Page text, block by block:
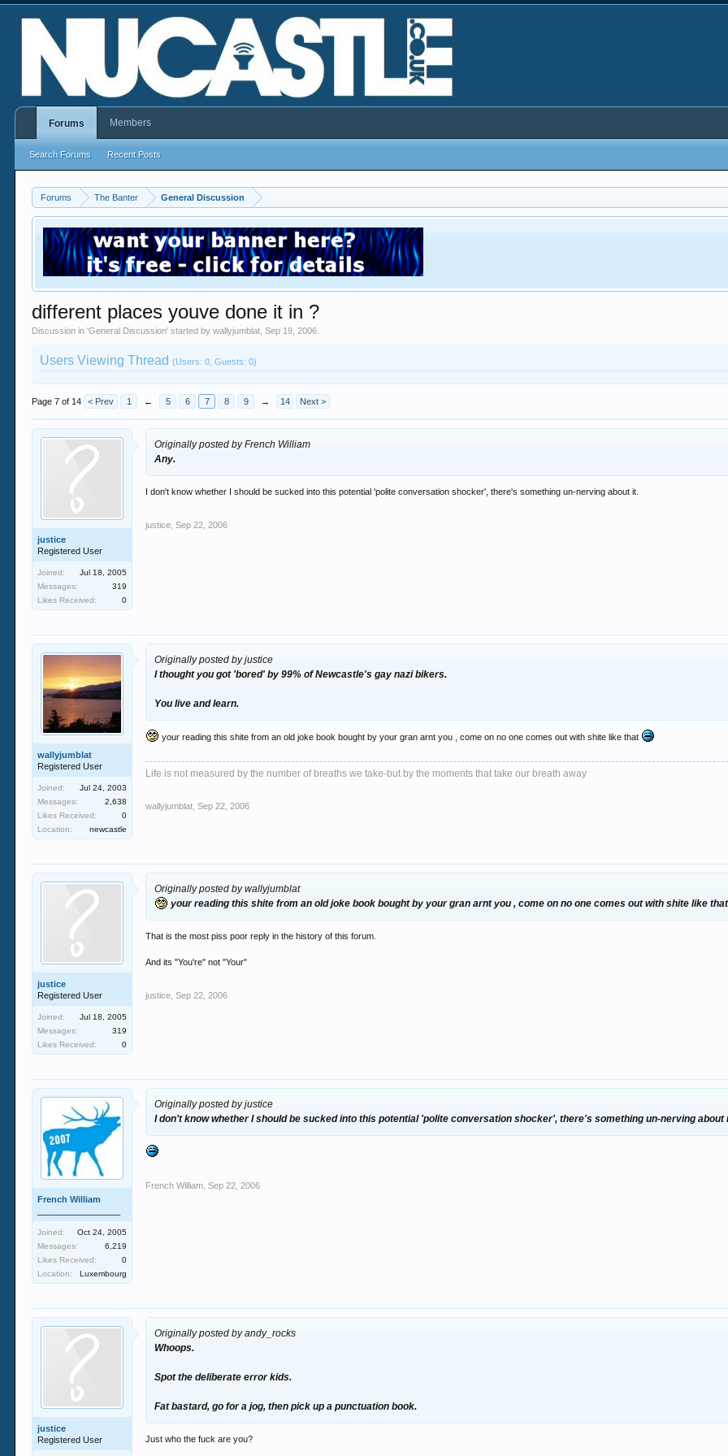
Forums The Banter General Discussion
different places youve done it in ?
Discussion in 'General Discussion' started bywallyjumblat ,Sep 19, 2006
Users Viewing Thread(Users: 0, Guests: 0)
Page 7 of 14 < Prev 1 ← 5 6 7 8 9 → 14 Next >
justice
Registered User
Joined:
Jul 18, 2005
Messages:
319
Likes Received:
0
Originally posted by French William
Any.
I don't know whether I should be sucked into this potential 'polite conversation shocker', there's something un-nerving about it.
justice Sep 22, 2006
wallyjumblat
Registered User
Joined:
Jul 24, 2003
Messages:
2,638
Likes Received:
0
Location:
newcastle
Originally posted by justice
I thought you got 'bored' by 99% of Newcastle's gay nazi bikers.
You live and learn.
your reading this shite from an old joke book bought by your gran arnt you , come on no one comes out with shite like that
Life is not measured by the number of breaths we take-but by the moments that take our breath away
wallyjumblat Sep 22, 2006
justice
Registered User
Joined:
Jul 18, 2005
Messages:
319
Likes Received:
0
Originally posted by wallyjumblat
your reading this shite from an old joke book bought by your gran arnt you , come on no one comes out with shite like
That is the most piss poor reply in the history of this forum.
And its "You're" not "Your"
justice Sep 22, 2006
French William
Joined:
Oct 24, 2005
Messages:
6,219
Likes Received:
0
Location:
Luxembourg
Originally posted by justice
I don't know whether I should be sucked into this potential 'polite conversation shocker', there's something un-nerving about
French William Sep 22, 2006
justice
Registered User
Originally posted by andy_rocks
Whoops.
Spot the deliberate error kids.
Fat bastard, go for a jog, then pick up a punctuation book.
Just who the fuck are you?
Forums
Search Forums Recent Posts
Members